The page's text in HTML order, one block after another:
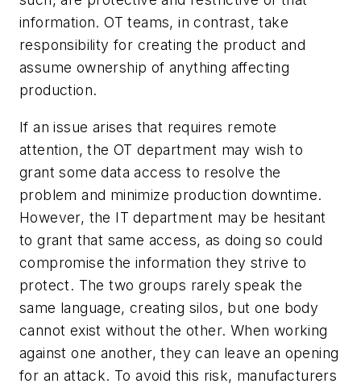
information. OT teams, in contrast, take
responsibility for creating the product and
assume ownership of anything affecting
production.
If an issue arises that requires remote
attention, the OT department may wish to
grant some data access to resolve the
problem and minimize production downtime.
However, the IT department may be hesitant
to grant that same access, as doing so could
compromise the information they strive to
protect. The two groups rarely speak the
same language, creating silos, but one body
cannot exist without the other. When working
against one another, they can leave an opening
for an attack. To avoid this risk, manufacturers